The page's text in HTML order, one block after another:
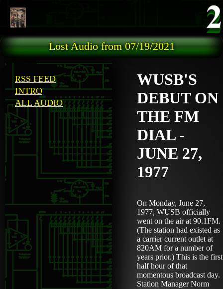
Lost Audio from 07/19/2021
RSS FEED
INTRO
ALL AUDIO
WUSB'S
DEBUT ON
THE FM
DIAL -
JUNE 27,
1977
On Monday, June 27,
1977, WUSB officially
went on the air at 90.1FM.
(The station had existed as
a carrier current outlet at
820AM for a number of
years prior.) This is the first
half hour of that
momentous broadcast day.
Station Manager Norm